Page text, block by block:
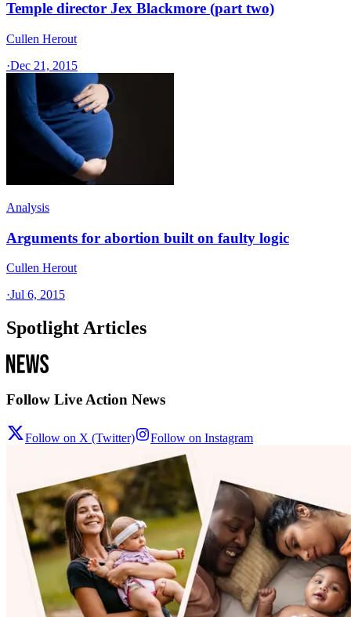
Temple director Jex Blackmore (part two)
Cullen Herout
·Dec 21, 2015
Analysis
Arguments for abortion built on faulty logic
Cullen Herout
·Jul 6, 2015
Spotlight Articles
Follow Live Action News
Follow on X (Twitter) Follow on Instagram